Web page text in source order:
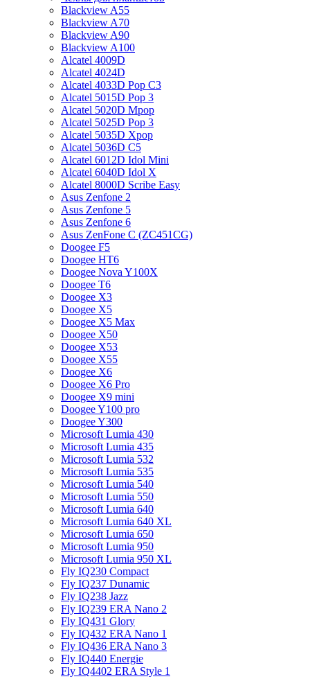
Blackview A55
Blackview A70
Blackview A90
Blackview A100
Alcatel 4009D
Alcatel 4024D
Alcatel 4033D Pop C3
Alcatel 5015D Pop 3
Alcatel 5020D Mpop
Alcatel 5025D Pop 3
Alcatel 5035D Xpop
Alcatel 5036D C5
Alcatel 6012D Idol Mini
Alcatel 6040D Idol X
Alcatel 8000D Scribe Easy
Asus Zenfone 2
Asus Zenfone 5
Asus Zenfone 6
Asus ZenFone C (ZC451CG)
Doogee F5
Doogee HT6
Doogee Nova Y100X
Doogee T6
Doogee X3
Doogee X5
Doogee X5 Max
Doogee X50
Doogee X53
Doogee X55
Doogee X6
Doogee X6 Pro
Doogee X9 mini
Doogee Y100 pro
Doogee Y300
Microsoft Lumia 430
Microsoft Lumia 435
Microsoft Lumia 532
Microsoft Lumia 535
Microsoft Lumia 540
Microsoft Lumia 550
Microsoft Lumia 640
Microsoft Lumia 640 XL
Microsoft Lumia 650
Microsoft Lumia 950
Microsoft Lumia 950 XL
Fly IQ230 Compact
Fly IQ237 Dunamic
Fly IQ238 Jazz
Fly IQ239 ERA Nano 2
Fly IQ431 Glory
Fly IQ432 ERA Nano 1
Fly IQ436 ERA Nano 3
Fly IQ440 Energie
Fly IQ4402 ERA Style 1